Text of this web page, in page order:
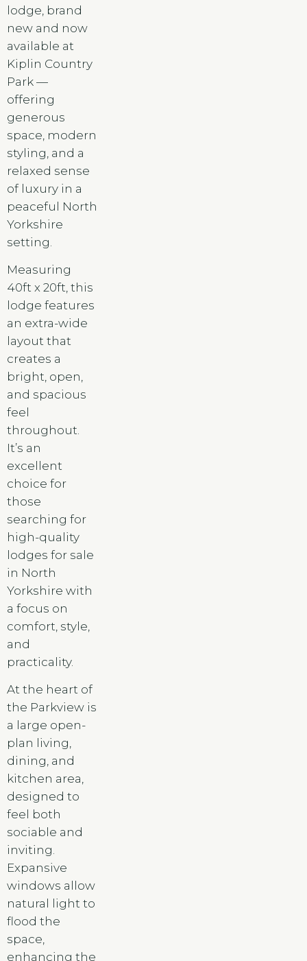
lodge, brand
new and now
available at
Kiplin Country
Park —
offering
generous
space, modern
styling, and a
relaxed sense
of luxury in a
peaceful North
Yorkshire
setting.
Measuring
40ft x 20ft, this
lodge features
an extra-wide
layout that
creates a
bright, open,
and spacious
feel
throughout.
It’s an
excellent
choice for
those
searching for
high-quality
lodges for sale
in North
Yorkshire with
a focus on
comfort, style,
and
practicality.
At the heart of
the Parkview is
a large open-
plan living,
dining, and
kitchen area,
designed to
feel both
sociable and
inviting.
Expansive
windows allow
natural light to
flood the
space,
enhancing the